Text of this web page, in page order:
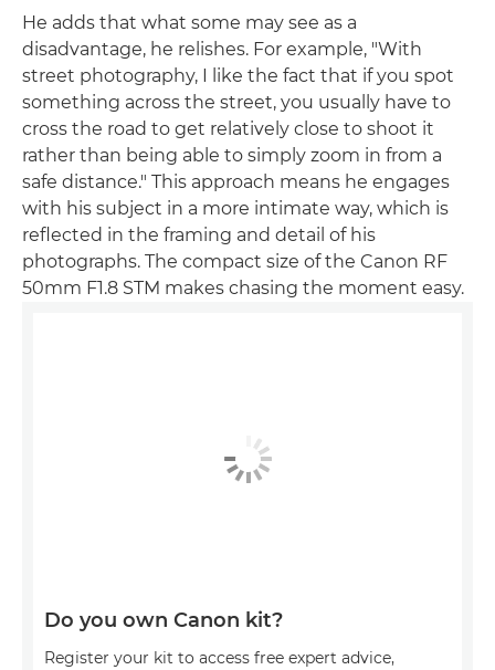
He adds that what some may see as a
disadvantage, he relishes. For example, "With
street photography, I like the fact that if you spot
something across the street, you usually have to
cross the road to get relatively close to shoot it
rather than being able to simply zoom in from a
safe distance." This approach means he engages
with his subject in a more intimate way, which is
reflected in the framing and detail of his
photographs. The compact size of the Canon RF
50mm F1.8 STM makes chasing the moment easy.
Do you own Canon kit?
Register your kit to access free expert advice,